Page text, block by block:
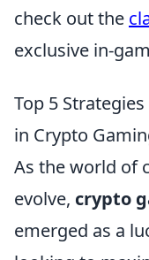
check out the
exclusive in-
Top 5
in Crypto
As the world of
evolve, crypto
emerged as a